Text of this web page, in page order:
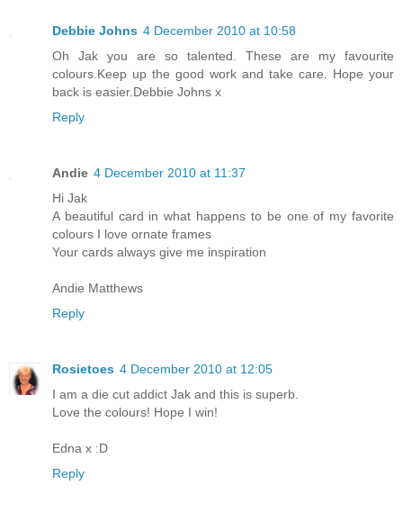
Debbie Johns 4 December 2010 at 10:58
Oh Jak you are so talented. These are my favourite
colours.Keep up the good work and take care. Hope your
back is easier.Debbie Johns x
Reply
Andie 4 December 2010 at 11:37
Hi Jak
A beautiful card in what happens to be one of my favorite
colours I love ornate frames
Your cards always give me inspiration
Andie Matthews
Reply
Rosietoes 4 December 2010 at 12:05
I am a die cut addict Jak and this is superb.
Love the colours! Hope I win!
Edna x :D
Reply